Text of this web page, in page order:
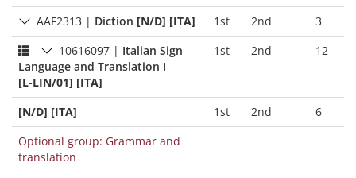
AAF2313 | Diction [N/D] [ITA] 1st 2nd
3
10616097 | Italian Sign
Language and Translation I
[L-LIN/01] [ITA]
1st 2nd 12
[N/D] [ITA] 1st 2nd
6
Optional group: Grammar and
translation